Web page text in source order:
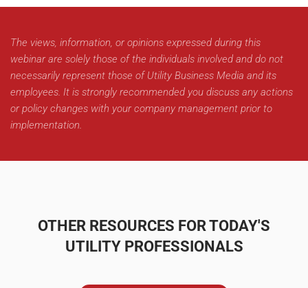
The views, information, or opinions expressed during this
webinar are solely those of the individuals involved and do not
necessarily represent those of Utility Business Media and its
employees. It is strongly recommended you discuss any actions
or policy changes with your company management prior to
implementation.
OTHER RESOURCES FOR TODAY'S
UTILITY PROFESSIONALS